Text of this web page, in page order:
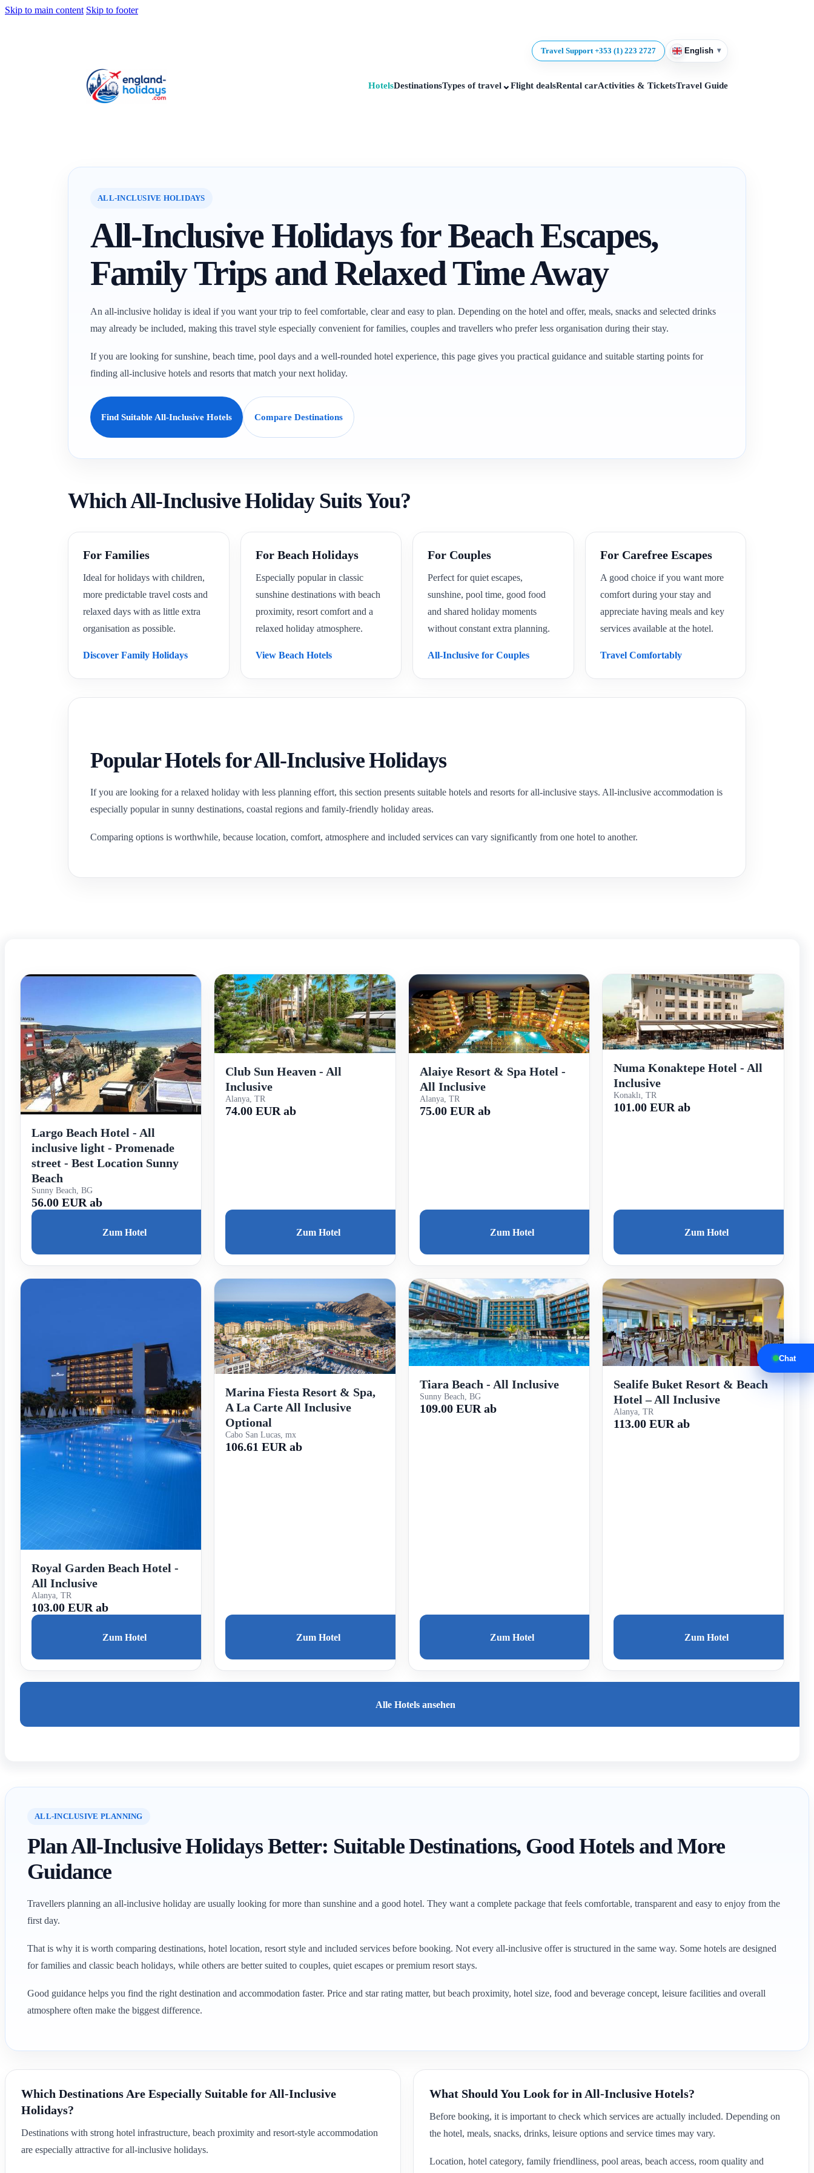
Skip to main content Skip to footer
Travel Support +353 (1) 223 2727 English ▾
HotelsDestinationsTypes of travel⌄Flight dealsRental carActivities & TicketsTravel Guide
ALL-INCLUSIVE HOLIDAYS
All-Inclusive Holidays for Beach Escapes,
Family Trips and Relaxed Time Away
An all-inclusive holiday is ideal if you want your trip to feel comfortable, clear and easy to plan. Depending on the hotel and offer, meals, snacks and selected drinks
may already be included, making this travel style especially convenient for families, couples and travellers who prefer less organisation during their stay.
If you are looking for sunshine, beach time, pool days and a well-rounded hotel experience, this page gives you practical guidance and suitable starting points for
finding all-inclusive hotels and resorts that match your next holiday.
Find Suitable All-Inclusive Hotels Compare Destinations
Which All-Inclusive Holiday Suits You?
For Families
Ideal for holidays with children,
more predictable travel costs and
relaxed days with as little extra
organisation as possible.
Discover Family Holidays
For Beach Holidays
Especially popular in classic
sunshine destinations with beach
proximity, resort comfort and a
relaxed holiday atmosphere.
View Beach Hotels
For Couples
Perfect for quiet escapes,
sunshine, pool time, good food
and shared holiday moments
without constant extra planning.
All-Inclusive for Couples
For Carefree Escapes
A good choice if you want more
comfort during your stay and
appreciate having meals and key
services available at the hotel.
Travel Comfortably
Popular Hotels for All-Inclusive Holidays
If you are looking for a relaxed holiday with less planning effort, this section presents suitable hotels and resorts for all-inclusive stays. All-inclusive accommodation is
especially popular in sunny destinations, coastal regions and family-friendly holiday areas.
Comparing options is worthwhile, because location, comfort, atmosphere and included services can vary significantly from one hotel to another.
Largo Beach Hotel - All
inclusive light - Promenade
street - Best Location Sunny
Beach
Sunny Beach, BG
56.00 EUR ab
Zum Hotel
Club Sun Heaven - All
Inclusive
Alanya, TR
74.00 EUR ab
Zum Hotel
Alaiye Resort & Spa Hotel -
All Inclusive
Alanya, TR
75.00 EUR ab
Zum Hotel
Numa Konaktepe Hotel - All
Inclusive
Konaklı, TR
101.00 EUR ab
Zum Hotel
Royal Garden Beach Hotel -
All Inclusive
Alanya, TR
103.00 EUR ab
Zum Hotel
Marina Fiesta Resort & Spa,
A La Carte All Inclusive
Optional
Cabo San Lucas, mx
106.61 EUR ab
Zum Hotel
Tiara Beach - All Inclusive
Sunny Beach, BG
109.00 EUR ab
Zum Hotel
Sealife Buket Resort & Beach
Hotel – All Inclusive
Alanya, TR
113.00 EUR ab
Zum Hotel
Alle Hotels ansehen
ALL-INCLUSIVE PLANNING
Plan All-Inclusive Holidays Better: Suitable Destinations, Good Hotels and More
Guidance
Travellers planning an all-inclusive holiday are usually looking for more than sunshine and a good hotel. They want a complete package that feels comfortable, transparent and easy to enjoy from the
first day.
That is why it is worth comparing destinations, hotel location, resort style and included services before booking. Not every all-inclusive offer is structured in the same way. Some hotels are designed
for families and classic beach holidays, while others are better suited to couples, quiet escapes or premium resort stays.
Good guidance helps you find the right destination and accommodation faster. Price and star rating matter, but beach proximity, hotel size, food and beverage concept, leisure facilities and overall
atmosphere often make the biggest difference.
Which Destinations Are Especially Suitable for All-Inclusive
Holidays?
Destinations with strong hotel infrastructure, beach proximity and resort-style accommodation
are especially attractive for all-inclusive holidays.
What Should You Look for in All-Inclusive Hotels?
Before booking, it is important to check which services are actually included. Depending on
the hotel, meals, snacks, drinks, leisure options and service times may vary.
Location, hotel category, family friendliness, pool areas, beach access, room quality and
Chat